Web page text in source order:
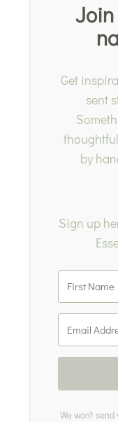
Join
Get
sent
by
Sign up
We won't